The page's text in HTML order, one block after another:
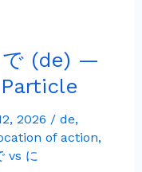
で (de) —
2026 / de,
of action,
vs に